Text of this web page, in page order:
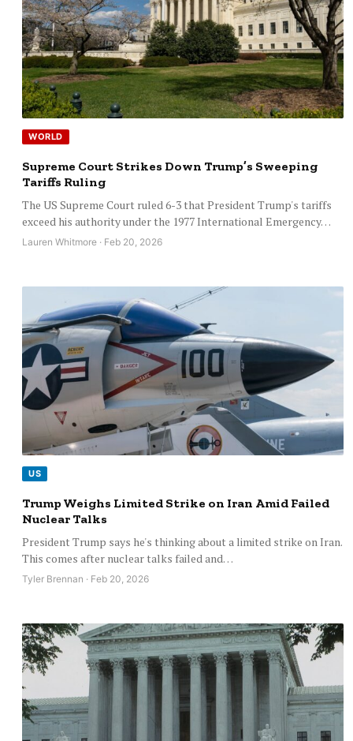
WORLD
Supreme Court Strikes Down Trump’s Sweeping
Tariffs Ruling
The US Supreme Court ruled 6-3 that President Trump's tariffs
exceed his authority under the 1977 International Emergency…
Lauren Whitmore · Feb 20, 2026
US
Trump Weighs Limited Strike on Iran Amid Failed
Nuclear Talks
President Trump says he's thinking about a limited strike on Iran.
This comes after nuclear talks failed and…
Tyler Brennan · Feb 20, 2026